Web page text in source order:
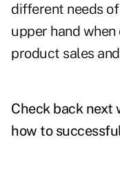
different needs
upper hand
product sales
Check back next
how to